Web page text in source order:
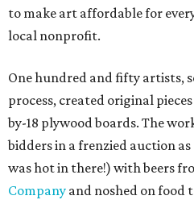
to make art affordable for
local nonprofit.
One hundred and fifty artists,
process, created original
by-18 plywood boards. The
bidders in a frenzied auction
was hot in there!) with beers
Company and noshed on food